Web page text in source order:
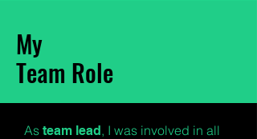
My
Team Role
As team lead, I was involved in all